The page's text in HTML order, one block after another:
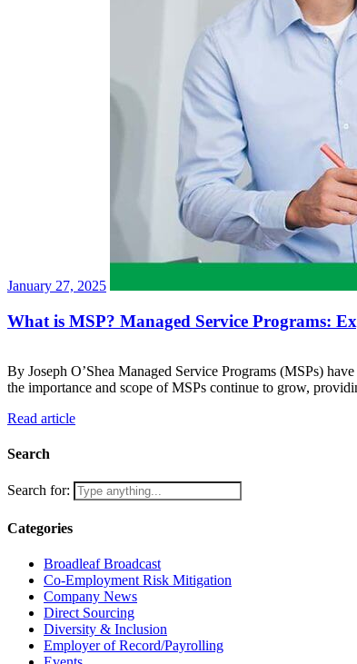
January 27, 2025
What is MSP? Managed Service Programs:
By Joseph O’Shea Managed Service Programs (MSPs)
the importance and scope of MSPs continue to grow,
Read article
Search
Search for:
Categories
Broadleaf Broadcast
Co-Employment Risk Mitigation
Company News
Direct Sourcing
Diversity & Inclusion
Employer of Record/Payrolling